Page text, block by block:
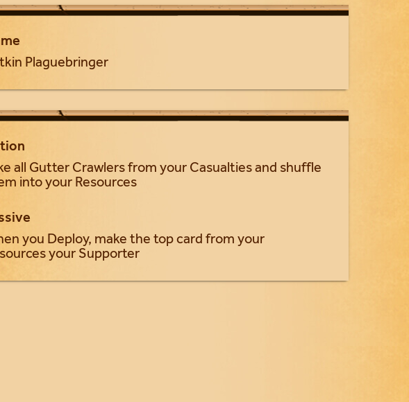
Plaguebringer
all Gutter Crawlers from your Casualties and shuffle
into your Resources
you Deploy, make the top card from your
your Supporter